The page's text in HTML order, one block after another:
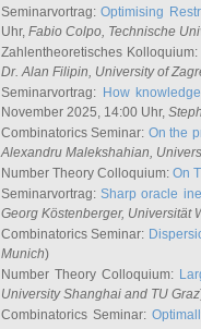
Seminarvortrag:Optimising
Uhr, Fabio Colpo, Technische
Zahlentheoretisches Kolloquium:
Dr. Alan Filipin, University of
Seminarvortrag: How
November 2025, 14:00 Uhr,
Combinatorics Seminar: On the
Alexandru Malekshahian,
Number Theory Colloquium: On
Seminarvortrag:Sharp oracle
Georg Köstenberger, Universität
Combinatorics Seminar:
Munich)
Number Theory Colloquium:
University Shanghai and TU Graz
Combinatorics Seminar: